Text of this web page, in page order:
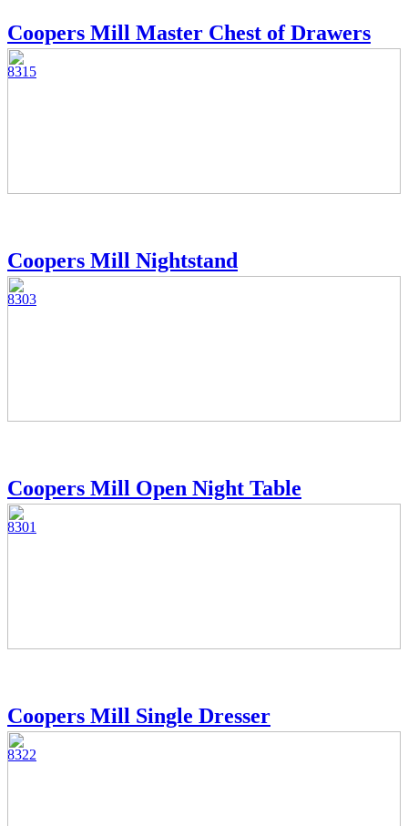
Coopers Mill Master Chest of Drawers
8315
Coopers Mill Nightstand
8303
Coopers Mill Open Night Table
8301
Coopers Mill Single Dresser
8322